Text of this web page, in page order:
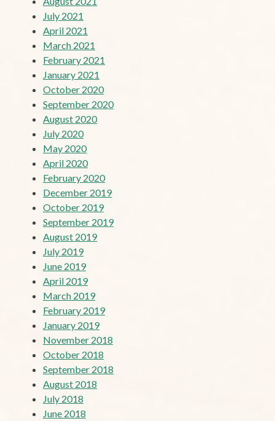
July 2021
April 2021
March 2021
February 2021
January 2021
October 2020
September 2020
August 2020
July 2020
May 2020
April 2020
February 2020
December 2019
October 2019
September 2019
August 2019
July 2019
June 2019
April 2019
March 2019
February 2019
January 2019
November 2018
October 2018
September 2018
August 2018
July 2018
June 2018